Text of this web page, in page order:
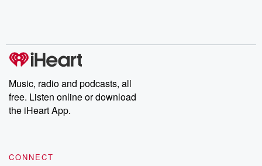
Music, radio and podcasts, all
free. Listen online or download
the iHeart App.
CONNECT